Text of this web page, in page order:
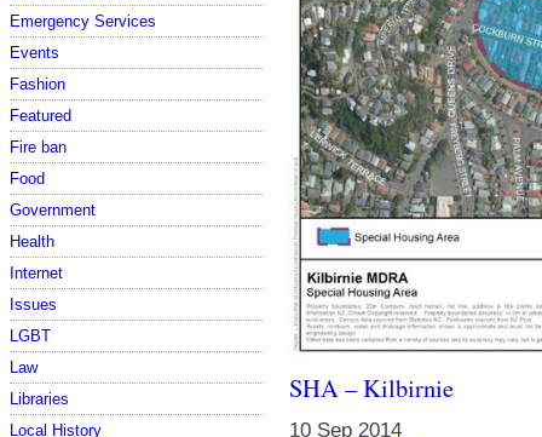
Emergency Services
Events
Fashion
Featured
Fire ban
Food
Government
Health
Internet
Issues
LGBT
Law
Libraries
Local History
SHA – Kilbirnie
10 Sep 2014